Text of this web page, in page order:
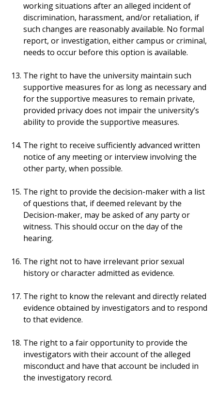
working situations after an alleged incident of
discrimination, harassment, and/or retaliation, if
such changes are reasonably available. No formal
report, or investigation, either campus or criminal,
needs to occur before this option is available.
The right to have the university maintain such
supportive measures for as long as necessary and
for the supportive measures to remain private,
provided privacy does not impair the university’s
ability to provide the supportive measures.
The right to receive sufficiently advanced written
notice of any meeting or interview involving the
other party, when possible.
The right to provide the decision-maker with a list
of questions that, if deemed relevant by the
Decision-maker, may be asked of any party or
witness. This should occur on the day of the
hearing.
The right not to have irrelevant prior sexual
history or character admitted as evidence.
The right to know the relevant and directly related
evidence obtained by investigators and to respond
to that evidence.
The right to a fair opportunity to provide the
investigators with their account of the alleged
misconduct and have that account be included in
the investigatory record.